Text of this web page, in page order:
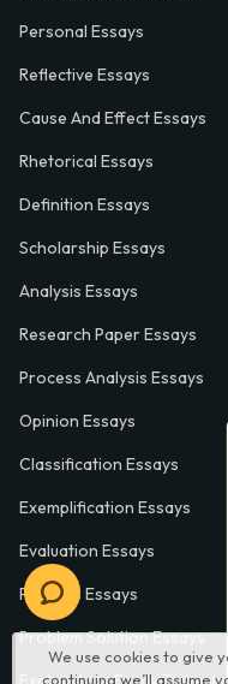
We use cookies to give
continuing we’ll assume
Personal Essays
Reflective Essays
Cause And Effect Essays
Rhetorical Essays
Definition Essays
Scholarship Essays
Analysis Essays
Research Paper Essays
Process Analysis Essays
Opinion Essays
Classification Essays
Exemplification Essays
Evaluation Essays
Process Essays
Problem Solution Essays